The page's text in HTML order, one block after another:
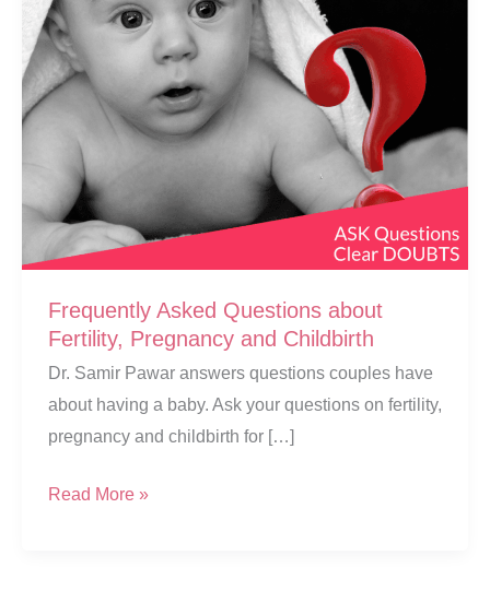
Frequently Asked Questions about
Fertility, Pregnancy and Childbirth
Dr. Samir Pawar answers questions couples have
about having a baby. Ask your questions on fertility,
pregnancy and childbirth for […]
Frequently
Read More »